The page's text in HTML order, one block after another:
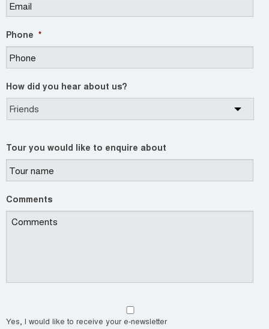
Phone *
How did you hear about us?
Tour you would like to enquire about
Comments
Yes, I would like to receive your e-newsletter